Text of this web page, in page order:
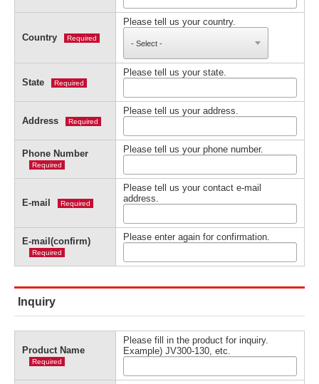
Country Required
Please tell us your country.
State Required
Please tell us your state.
Address Required
Please tell us your address.
Phone Number
Required
Please tell us your phone number.
E-mail Required
Please tell us your contact e-mail
address.
E-mail(confirm)
Required
Please enter again for confirmation.
Inquiry
Product Name
Required
Please fill in the product for inquiry.
Example) JV300-130, etc.